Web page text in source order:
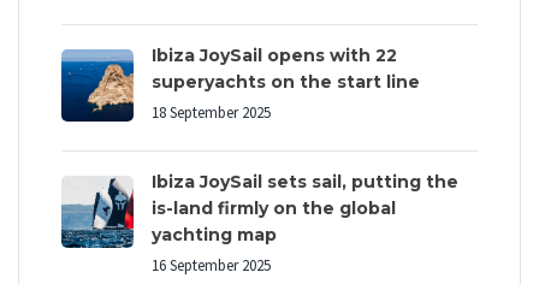
Ibiza JoySail opens with 22
superyachts on the start line
18 September 2025
Ibiza JoySail sets sail, putting the
is-land firmly on the global
yachting map
16 September 2025